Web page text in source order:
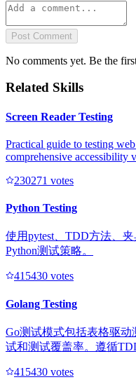
Post Comment
No comments yet. Be the
Related Skills
Screen Reader Testing
Practical guide to testing
comprehensive accessibility
230271 votes
Python Testing
使用pytest、TDD方法、
Python测试策略。
415430 votes
Golang Testing
Go测试模式包括表格驱
试和测试覆盖率。遵循
415430 votes